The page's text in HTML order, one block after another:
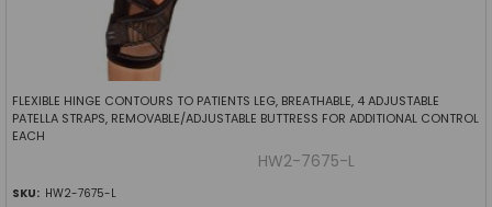
FLEXIBLE HINGE CONTOURS TO PATIENTS LEG, BREATHABLE, 4 ADJUSTABLE
PATELLA STRAPS, REMOVABLE/ADJUSTABLE BUTTRESS FOR ADDITIONAL CONTROL
EACH
HW2-7675-L
SKU: HW2-7675-L